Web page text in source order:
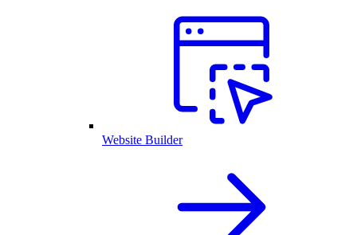
Website Builder